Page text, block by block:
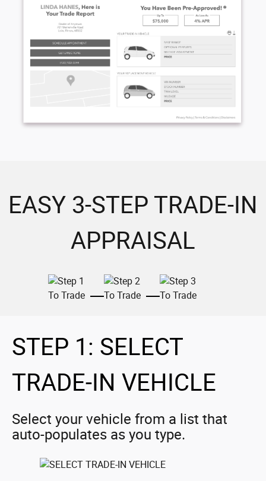
EASY 3-STEP TRADE-IN
APPRAISAL
STEP 1: SELECT
TRADE-IN VEHICLE
Select your vehicle from a list that
auto-populates as you type.